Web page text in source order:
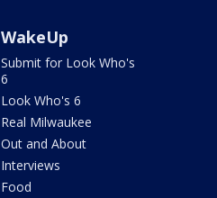
WakeUp
Submit for Look Who's
6
Look Who's 6
Real Milwaukee
Out and About
Interviews
Food